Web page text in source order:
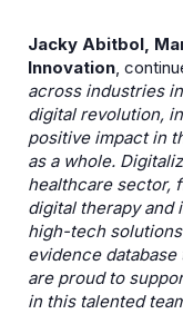
Jacky Abitbol,
Innovation,
across industries
digital revolution,
positive impact in
as a whole.
healthcare sector,
digital therapy and
high-tech
evidence
are proud to
in this talented